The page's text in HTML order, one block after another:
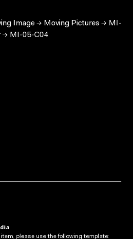
Image → Moving Pictures → MI-
→ MI-05-C04
please use the following template: